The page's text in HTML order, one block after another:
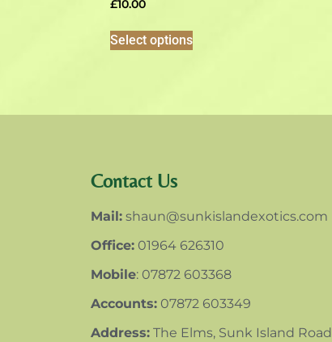
£10.00
Select options
Contact Us
Mail: shaun@sunkislandexotics.com
Office: 01964 626310
Mobile: 07872 603368
Accounts: 07872 603349
Address: The Elms, Sunk Island Road